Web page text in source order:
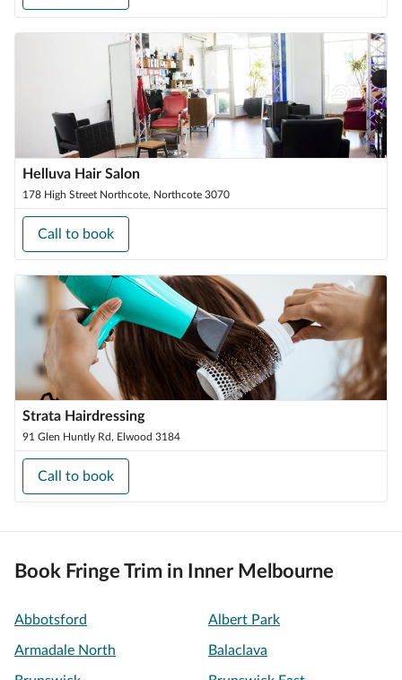
Helluva Hair Salon
178 High Street Northcote, Northcote 3070
Call to book
Strata Hairdressing
91 Glen Huntly Rd, Elwood 3184
Call to book
Book Fringe Trim in Inner Melbourne
Abbotsford Albert Park
Armadale North Balaclava